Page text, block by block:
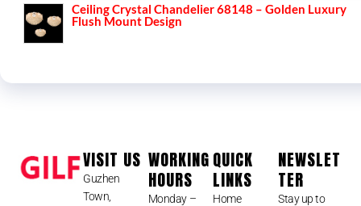
Ceiling Crystal Chandelier 68148 – Golden Luxury
Flush Mount Design
VISIT US
Guzhen
Town,
WORKING
HOURS
Monday –
QUICK
LINKS
Home
NEWSLET
TER
Stay up to